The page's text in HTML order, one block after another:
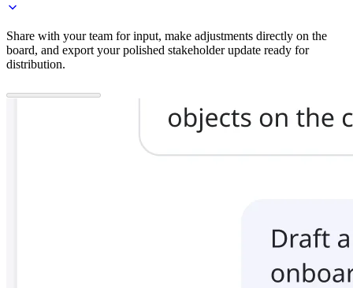
Share with your team for input, make adjustments directly on the
board, and export your polished stakeholder update ready for
distribution.